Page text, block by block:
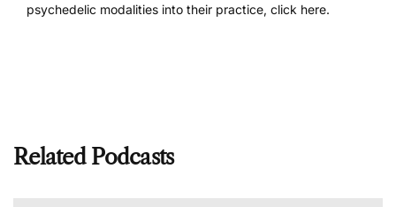
psychedelic modalities into their practice, click here.
Related Podcasts